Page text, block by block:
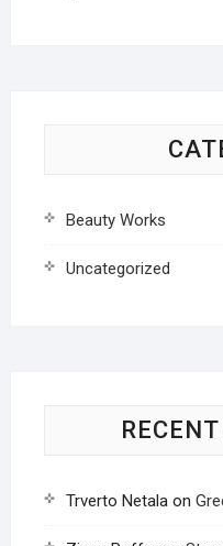
Beauty Works
Uncategorized
Trverto Netalaon